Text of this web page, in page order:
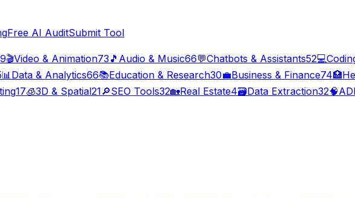
Free AI AuditSubmit Tool
🎬Video & Animation73 🎵 Audio & Music66💬Chatbots & Assistants52💻
📊Data & Analytics66📚Education & Research30💼Business & Finance74🏥
17🧊3D & Spatial21🔎SEO Tools32🏡Real Estate4🗃️Data Extraction32🧠